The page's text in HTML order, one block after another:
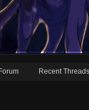
Forum Recent Threads